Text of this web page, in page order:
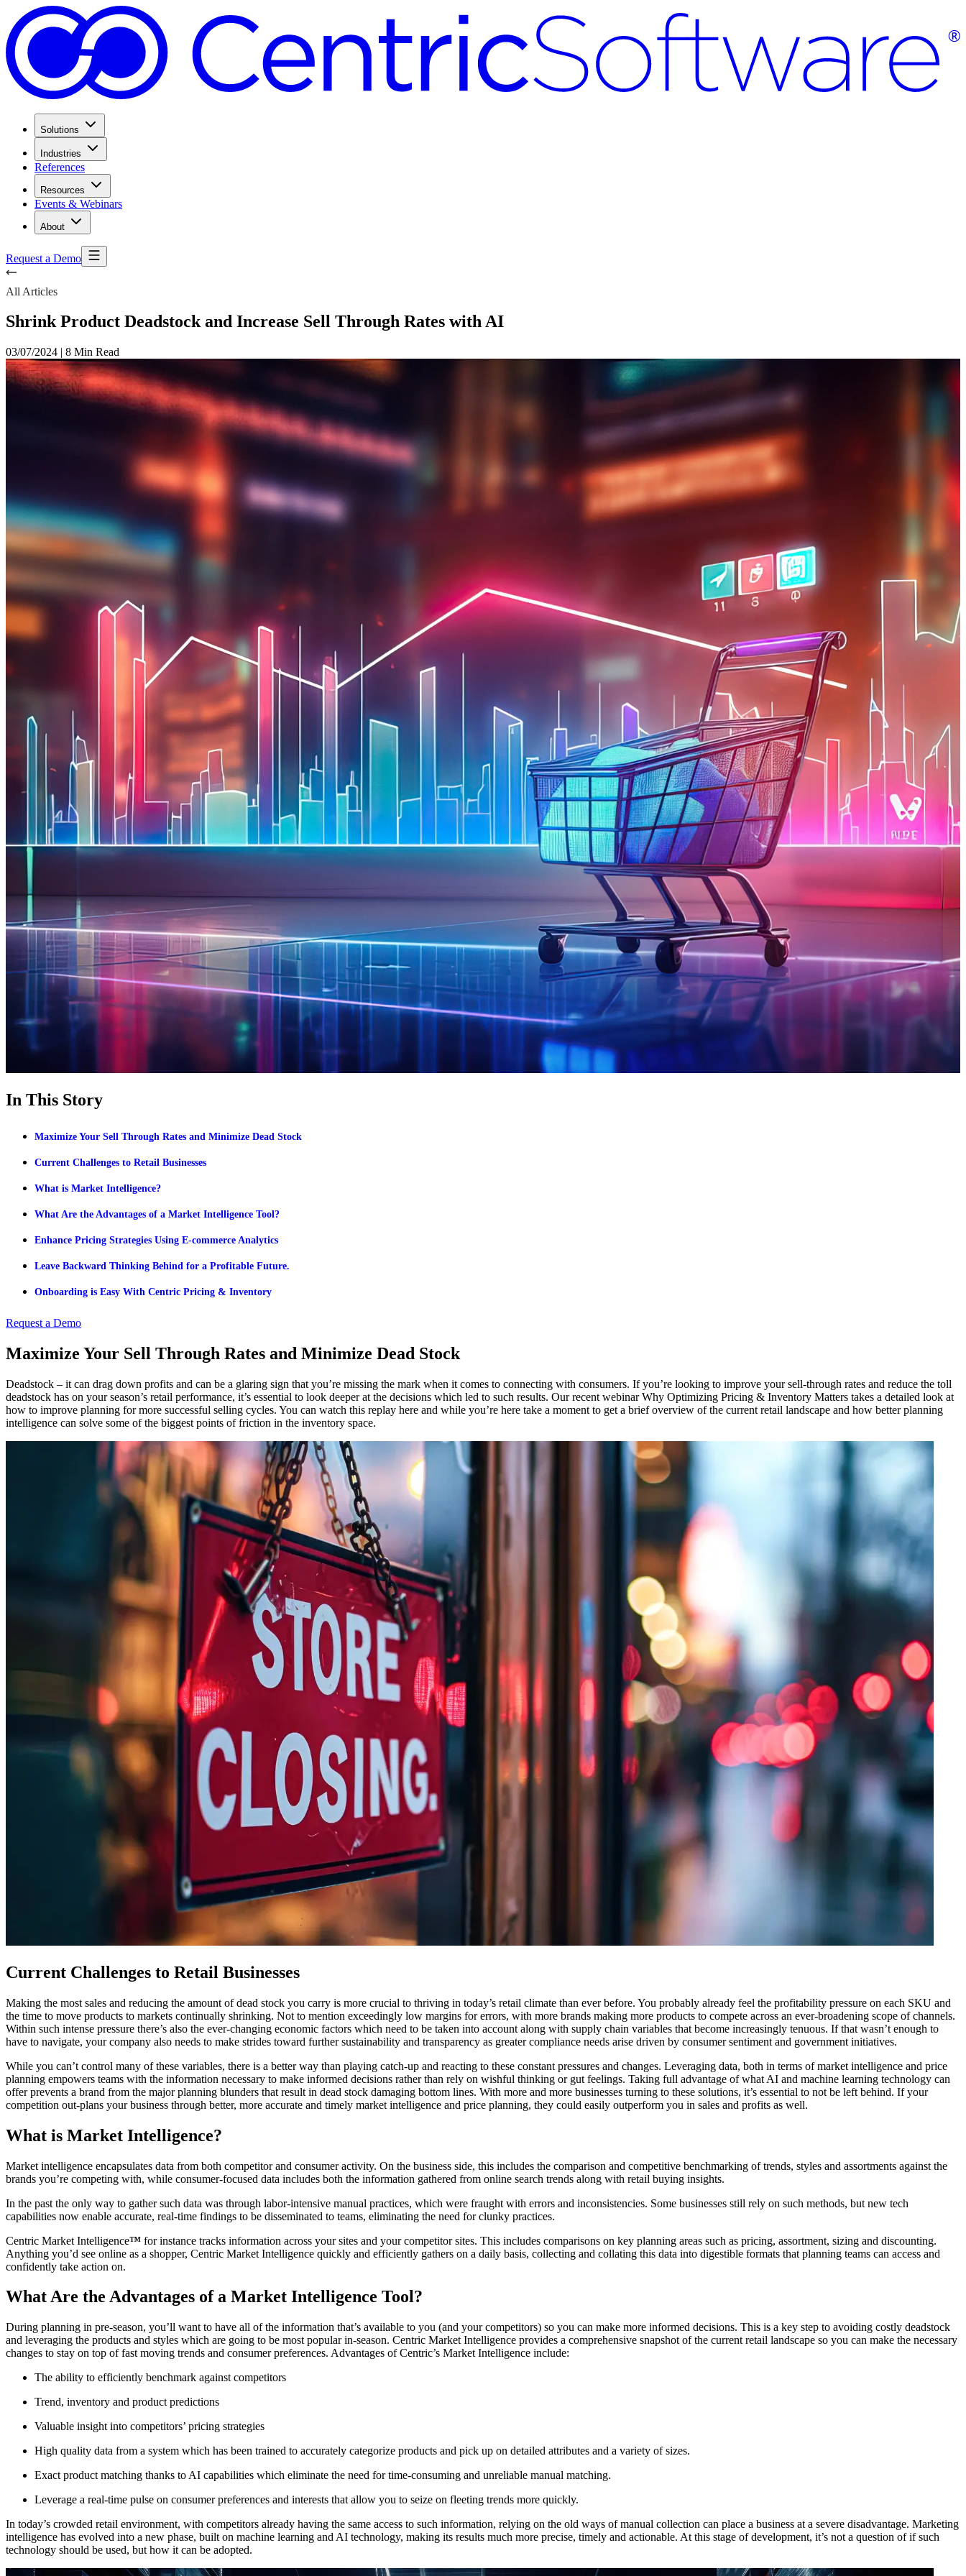
Solutions
Industries
References
Resources
Events & Webinars
About
Request a Demo
All Articles
Shrink Product Deadstock and Increase Sell Through Rates with AI
03/07/2024 | 8 Min Read
In This Story
Maximize Your Sell Through Rates and Minimize Dead Stock
Current Challenges to Retail Businesses
What is Market Intelligence?
What Are the Advantages of a Market Intelligence Tool?
Enhance Pricing Strategies Using E-commerce Analytics
Leave Backward Thinking Behind for a Profitable Future.
Onboarding is Easy With Centric Pricing & Inventory
Request a Demo
Maximize Your Sell Through Rates and Minimize Dead Stock
Deadstock – it can drag down profits and can be a glaring sign that you’re missing the mark when it comes to connecting with consumers. Ifyou’re looking to improve your sell-through rates and reduce the toll
deadstock has on your season’s retail performance, it’s essential to look deeperat the decisions which led to such results. Ourrecent webinar Why Optimizing Pricing & Inventory Matters takes a detailed look at
how to improve planning for more successful selling cycles. You can watch this replay here and while you’re here take a moment to get a briefoverview of the current retail landscape and how betterplanning
intelligence can solve some of the biggest points of friction in the inventory space.
Current Challenges to Retail Businesses
Making the most sales and reducing the amount of dead stock you carry is more crucial to thriving in today’s retail climate than ever before. You probably already feel the profitability pressure on each SKU and
the time to move products to markets continually shrinking. Not to mention exceedingly low margins for errors, with more brands making more products to compete across an ever-broadening scope of channels.
Within such intense pressure there’s also the ever-changing economic factors which need to be taken into account along with supply chain variables that become increasingly tenuous. If that wasn’t enough to
have to navigate, your company also needs to make strides toward further sustainability and transparency as greater compliance needs arise driven by consumer sentiment and government initiatives.
While you can’t control many of these variables, there is a better way than playing catch-up and reacting to these constant pressures and changes. Leveraging data, both in terms of market intelligence and price
planning empowers teams with the information necessary to make informed decisions rather than rely on wishful thinking or gut feelings. Taking full advantage of what AI and machine learning technology can
offer prevents a brand from the major planning blunders that result in dead stock damaging bottom lines. With more and more businesses turning to these solutions, it’s essential to not be left behind. If your
competition out-plans your business through better, more accurate and timely market intelligence and price planning, they could easily outperform you in sales and profits as well.
What is Market Intelligence?
Market intelligence encapsulates data from both competitor and consumer activity. On the business side, this includes the comparison and competitive benchmarking of trends, styles and assortments against the
brands you’re competing with, while consumer-focused data includes both the information gathered from online search trends along with retail buying insights.
In the past the only way to gather such data was through labor-intensive manual practices, which were fraught with errors and inconsistencies. Some businesses still rely on such methods, but new tech
capabilities now enable accurate, real-time findings to be disseminated to teams, eliminating the need for clunky practices.
Centric Market Intelligence™ for instance tracks information across your sites and your competitor sites. This includes comparisons on key planning areas such as pricing, assortment, sizing and discounting.
Anything you’d see online as a shopper, Centric Market Intelligence quickly and efficiently gathers on a daily basis, collecting and collating this data into digestible formats that planning teams can access and
confidently take action on.
What Are the Advantages of a Market Intelligence Tool?
During planning in pre-season, you’ll want to have all of the information that’s available to you (and your competitors) so you can make more informed decisions. This is a key step to avoiding costly deadstock
and leveraging the products and styles which are going to be most popular in-season. Centric Market Intelligence provides a comprehensive snapshot of the current retail landscape so you can make the necessary
changes to stay on top of fast moving trends and consumer preferences. Advantages of Centric’s Market Intelligence include:
The ability to efficiently benchmark against competitors
Trend, inventory and product predictions
Valuable insight into competitors’ pricing strategies
High quality data from a system which has been trained to accurately categorize products and pick up on detailed attributes and a variety of sizes.
Exact product matching thanks to AI capabilities which eliminate the need for time-consuming and unreliable manual matching.
Leverage a real-time pulse on consumer preferences and interests that allow you to seize on fleeting trends more quickly.
In today’s crowded retail environment, with competitors already having the same access to such information, relying on the old ways of manual collection can place a business at a severe disadvantage. Marketing
intelligence has evolved into a new phase, built on machine learning and AI technology, making its results much more precise, timely and actionable. At this stage of development, it’s not a question of if such
technology should be used, but how it can be adopted.